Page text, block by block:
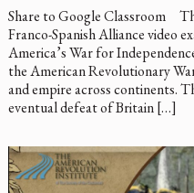
Share to Google Classroom
Franco-Spanish Alliance video
America’s War for
the American Revolutionary
and empire across continents.
eventual defeat of Britain […]